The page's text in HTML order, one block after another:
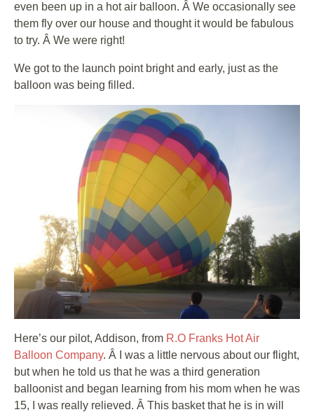
even been up in a hot air balloon. Â We occasionally see
them fly over our house and thought it would be fabulous
to try. Â We were right!
We got to the launch point bright and early, just as the
balloon was being filled.
Here’s our pilot, Addison, from R.O Franks Hot Air
Balloon Company. Â I was a little nervous about our flight,
but when he told us that he was a third generation
balloonist and began learning from his mom when he was
15, I was really relieved. Â This basket that he is in will